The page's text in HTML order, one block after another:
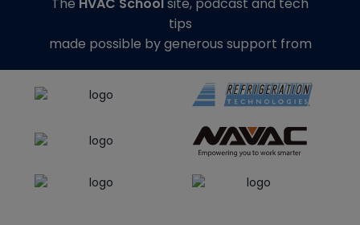
tips
made possible by generous support from